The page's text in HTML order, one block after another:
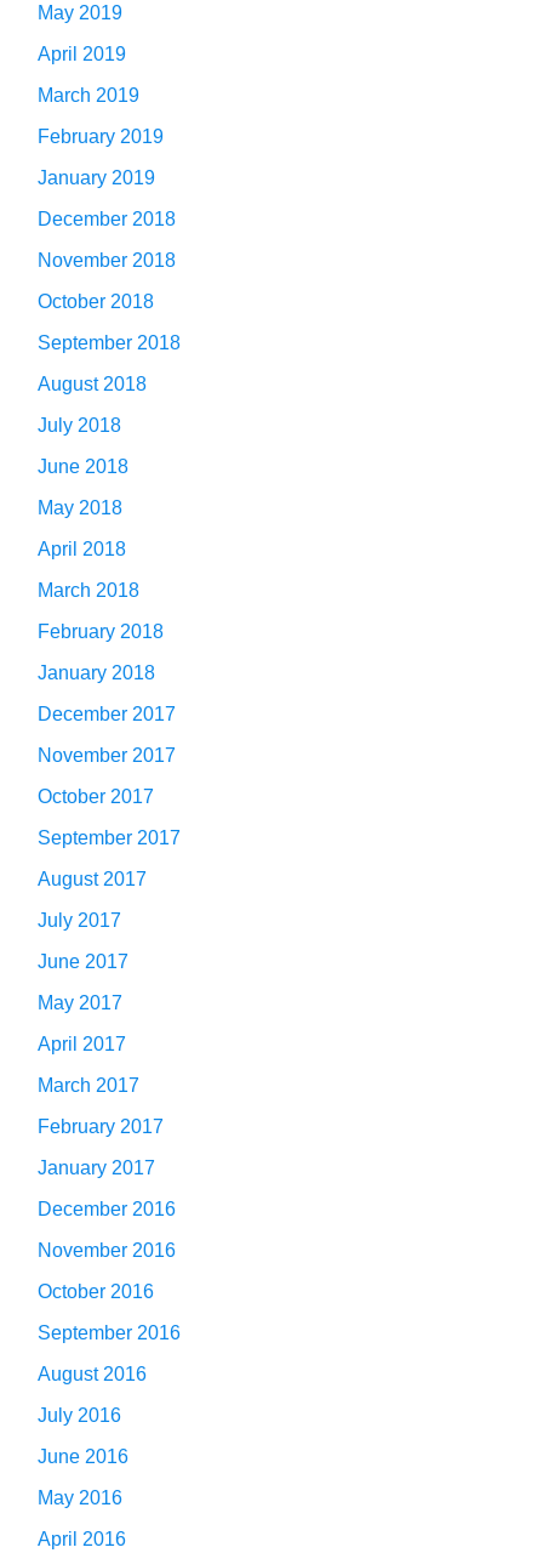
May 2019
April 2019
March 2019
February 2019
January 2019
December 2018
November 2018
October 2018
September 2018
August 2018
July 2018
June 2018
May 2018
April 2018
March 2018
February 2018
January 2018
December 2017
November 2017
October 2017
September 2017
August 2017
July 2017
June 2017
May 2017
April 2017
March 2017
February 2017
January 2017
December 2016
November 2016
October 2016
September 2016
August 2016
July 2016
June 2016
May 2016
April 2016